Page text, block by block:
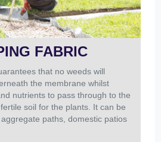
FABRIC
that no weeds will
the membrane whilst
nutrients to pass through to the
soil for the plants. It can be
paths, domestic patios